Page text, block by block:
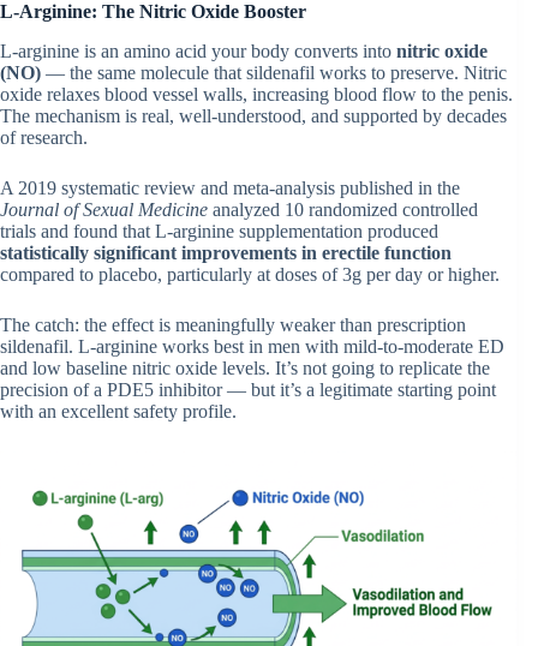
L-Arginine: The Nitric Oxide Booster
L-arginine is an amino acid your body converts into nitric oxide
(NO) — the same molecule that sildenafil works to preserve. Nitric
oxide relaxes blood vessel walls, increasing blood flow to the penis.
The mechanism is real, well-understood, and supported by decades
of research.
A 2019 systematic review and meta-analysis published in the
Journal of Sexual Medicine analyzed 10 randomized controlled
trials and found that L-arginine supplementation produced
statistically significant improvements in erectile function
compared to placebo, particularly at doses of 3g per day or higher.
The catch: the effect is meaningfully weaker than prescription
sildenafil. L-arginine works best in men with mild-to-moderate ED
and low baseline nitric oxide levels. It’s not going to replicate the
precision of a PDE5 inhibitor — but it’s a legitimate starting point
with an excellent safety profile.